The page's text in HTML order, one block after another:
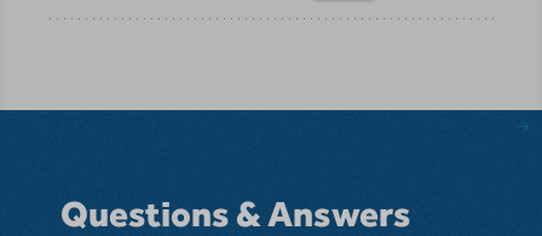
Questions & Answers